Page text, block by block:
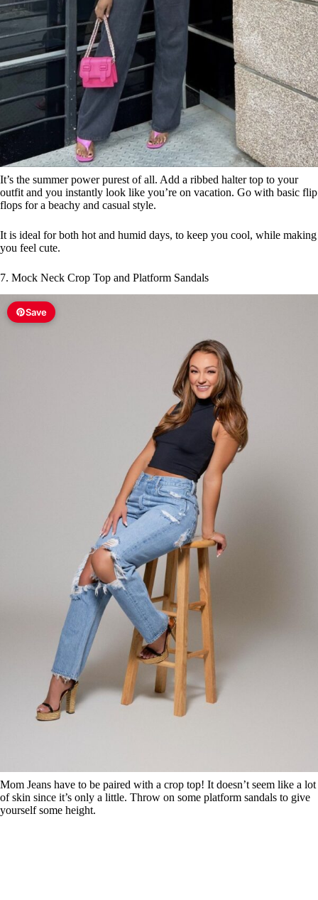
It’s the summer power purest of all. Add a ribbed halter top to your
outfit and you instantly look like you’re on vacation. Go with basic flip
flops for a beachy and casual style.
It is ideal for both hot and humid days, to keep you cool, while making
you feel cute.
7. Mock Neck Crop Top and Platform Sandals
Save
Mom Jeans have to be paired with a crop top! It doesn’t seem like a lot
of skin since it’s only a little. Throw on some platform sandals to give
yourself some height.